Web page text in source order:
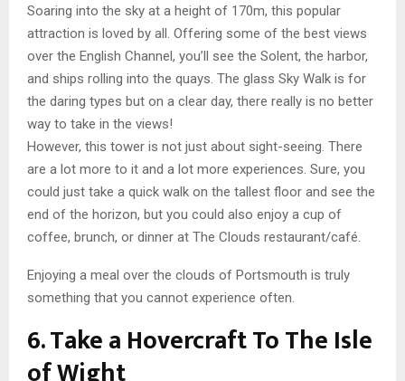
Soaring into the sky at a height of 170m, this popular
attraction is loved by all. Offering some of the best views
over the English Channel, you’ll see the Solent, the harbor,
and ships rolling into the quays. The glass Sky Walk is for
the daring types but on a clear day, there really is no better
way to take in the views!
However, this tower is not just about sight-seeing. There
are a lot more to it and a lot more experiences. Sure, you
could just take a quick walk on the tallest floor and see the
end of the horizon, but you could also enjoy a cup of
coffee, brunch, or dinner at The Clouds restaurant/café.
Enjoying a meal over the clouds of Portsmouth is truly
something that you cannot experience often.
6. Take a Hovercraft To The Isle